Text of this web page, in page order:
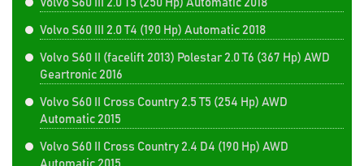
Volvo S60 III 2.0 T5 (250 Hp) Automatic 2018
Volvo S60 III 2.0 T4 (190 Hp) Automatic 2018
Volvo S60 II (facelift 2013) Polestar 2.0 T6 (367 Hp) AWD
Geartronic 2016
Volvo S60 II Cross Country 2.5 T5 (254 Hp) AWD
Automatic 2015
Volvo S60 II Cross Country 2.4 D4 (190 Hp) AWD